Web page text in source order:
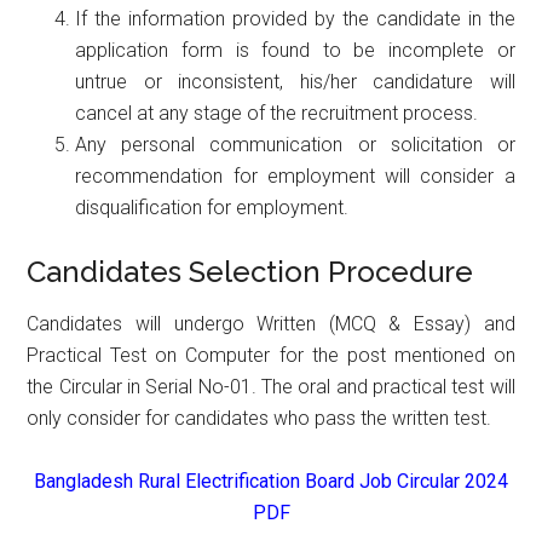
If the information provided by the candidate in the
application form is found to be incomplete or
untrue or inconsistent, his/her candidature will
cancel at any stage of the recruitment process.
Any personal communication or solicitation or
recommendation for employment will consider a
disqualification for employment.
Candidates Selection Procedure
Candidates will undergo Written (MCQ & Essay) and
Practical Test on Computer for the post mentioned on
the Circular in Serial No-01. The oral and practical test will
only consider for candidates who pass the written test.
Bangladesh Rural Electrification Board Job Circular 2024
PDF